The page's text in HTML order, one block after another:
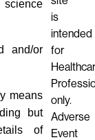
and/or
means
but
of
is
intended
for
only.
Adverse
Event